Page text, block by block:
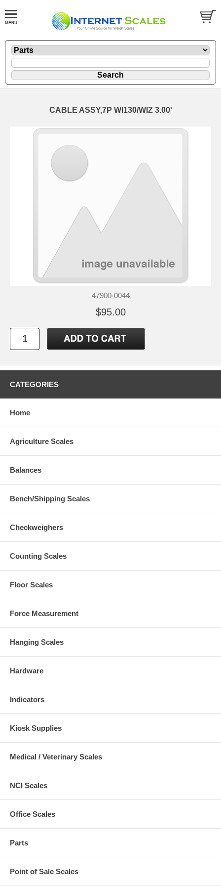
CABLE ASSY,7P WI130/WIZ 3.00'
47900-0044
$95.00
CATEGORIES
Home
Agriculture Scales
Balances
Bench/Shipping Scales
Checkweighers
Counting Scales
Floor Scales
Force Measurement
Hanging Scales
Hardware
Indicators
Kiosk Supplies
Medical / Veterinary Scales
NCI Scales
Office Scales
Parts
Point of Sale Scales